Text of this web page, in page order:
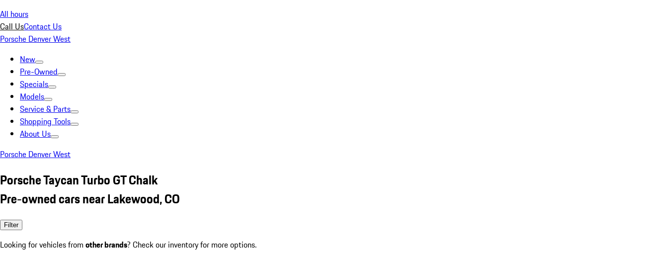
All hours
Call UsContact Us
Porsche Denver West
New
Pre-Owned
Specials
Models
Service & Parts
Shopping Tools
About Us
Porsche Denver West
Porsche Taycan Turbo GT Chalk
Pre-owned cars near Lakewood, CO
Filter
Looking for vehicles from other brands? Check our inventory for more options.